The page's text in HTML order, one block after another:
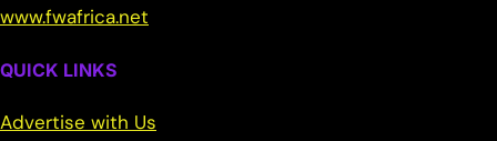
www.fwafrica.net
QUICK LINKS
Advertise with Us